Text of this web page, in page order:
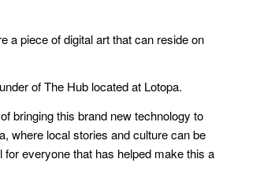
a piece of digital art that can reside on
of The Hub located at Lotopa.
bringing this brand new technology to
where local stories and culture can be
everyone that has helped make this a